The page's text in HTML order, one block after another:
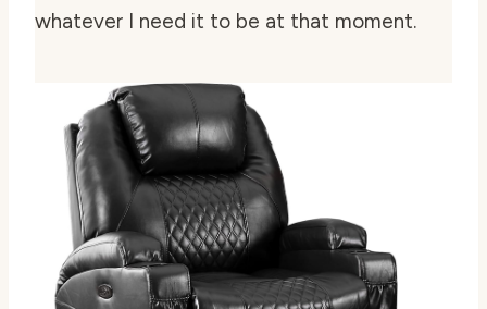
whatever I need it to be at that moment.